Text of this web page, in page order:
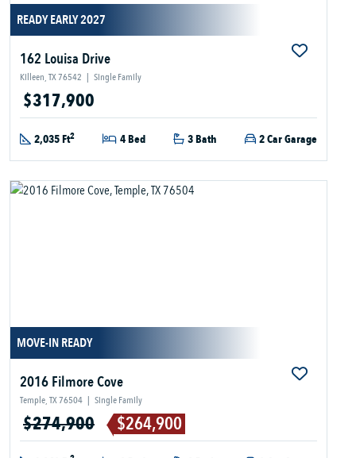
READY EARLY 2027
162 Louisa Drive
Killeen, TX 76542 | Single Family
$317,900
2,035 Ft2 4 Bed 3 Bath 2 Car Garage
MOVE-IN READY
2016 Filmore Cove
Temple, TX 76504 | Single Family
$274,900 $264,900